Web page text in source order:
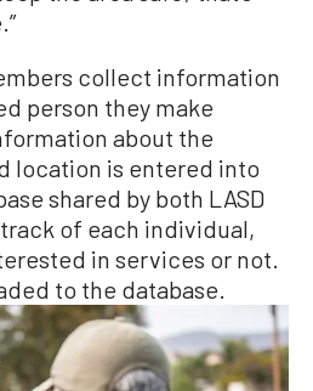
collect information
person they make
about the
location is entered into
shared by both LASD
of each individual,
in services or not.
to the database.